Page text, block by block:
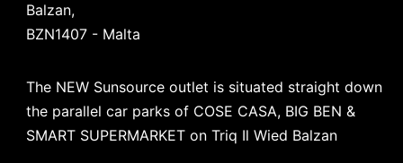
Balzan,
BZN1407 - Malta
The NEW Sunsource outlet is situated straight down
the parallel car parks of COSE CASA, BIG BEN &
SMART SUPERMARKET on Triq Il Wied Balzan